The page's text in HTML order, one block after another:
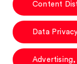
Content
Data